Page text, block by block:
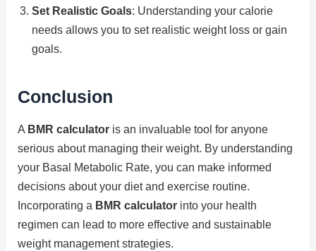
Set Realistic Goals: Understanding your calorie
needs allows you to set realistic weight loss or gain
goals.
Conclusion
A BMR calculator is an invaluable tool for anyone
serious about managing their weight. By understanding
your Basal Metabolic Rate, you can make informed
decisions about your diet and exercise routine.
Incorporating a BMR calculator into your health
regimen can lead to more effective and sustainable
weight management strategies.